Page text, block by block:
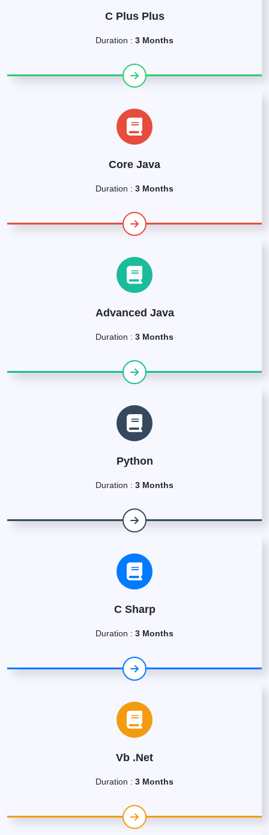
C Plus Plus
Duration : 3 Months
Core Java
Duration : 3 Months
Advanced Java
Duration : 3 Months
Python
Duration : 3 Months
C Sharp
Duration : 3 Months
Vb .Net
Duration : 3 Months